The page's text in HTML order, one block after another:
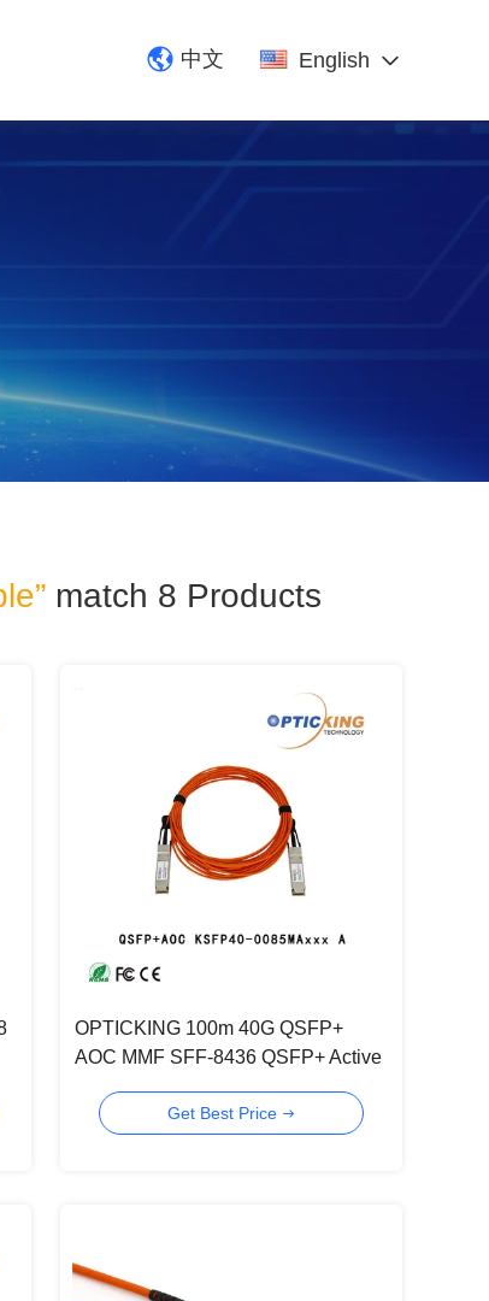
中文 English
match 8 Products
OPTICKING 100m 40G QSFP+
AOC MMF SFF-8436 QSFP+ Active
Get Best Price